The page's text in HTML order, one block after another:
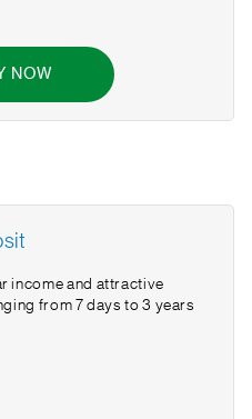
NOW
income and attractive
from 7 days to 3 years